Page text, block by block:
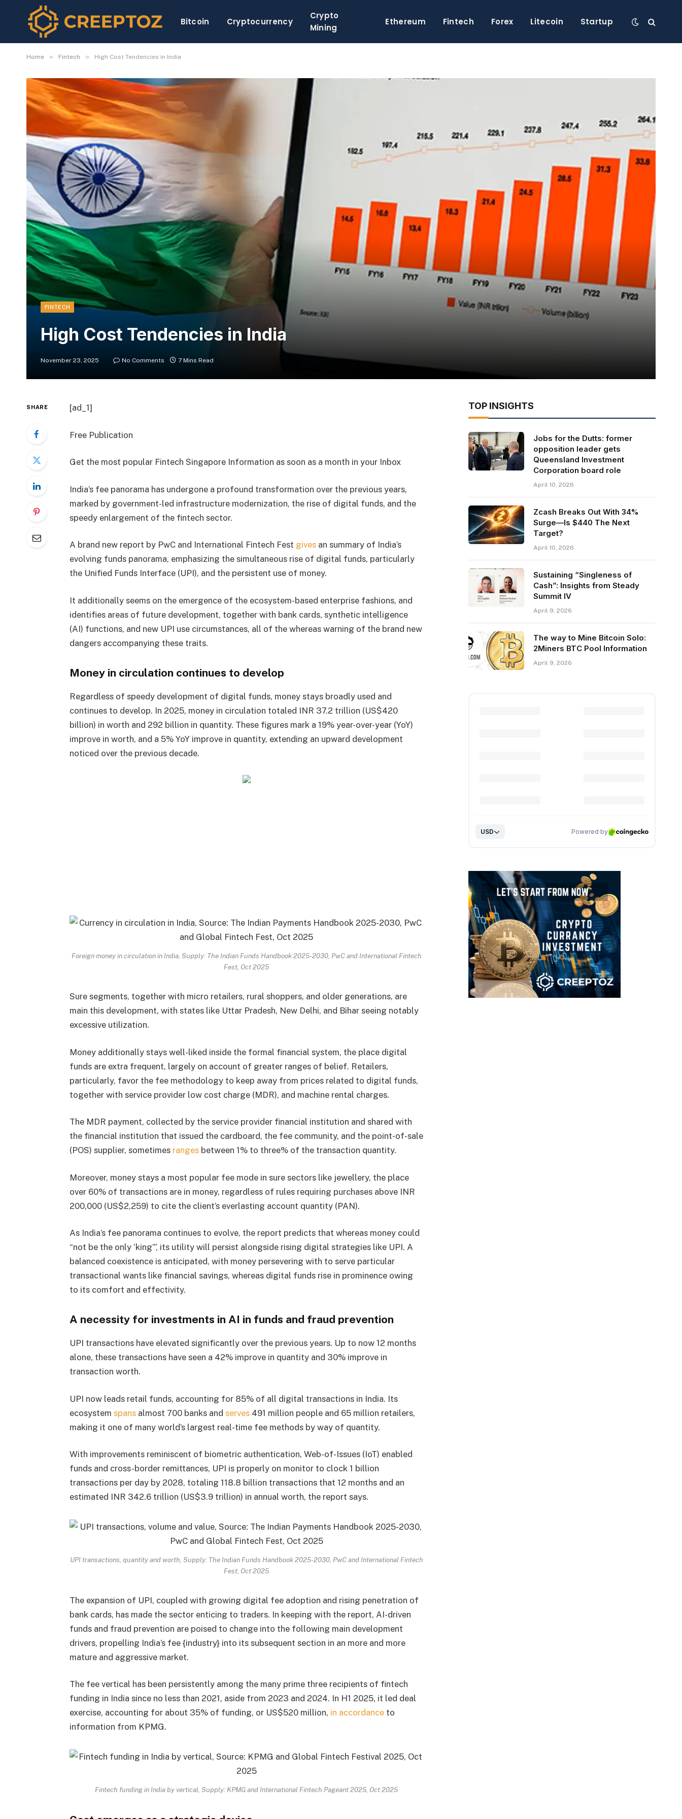
Bitcoin Cryptocurrency
Crypto
Mining
Ethereum Fintech Forex Litecoin Startup
Home » Fintech » High Cost Tendencies in India
FINTECH
High Cost Tendencies in India
November 23, 2025 No Comments 7 Mins Read
SHARE [ad_1]
Free Publication
Get the most popular Fintech Singapore Information as soon as a month in your Inbox
India’s fee panorama has undergone a profound transformation over the previous years,
marked by government-led infrastructure modernization, the rise of digital funds, and the
speedy enlargement of the fintech sector.
A brand new report by PwC and International Fintech Fest givesan summary of India’s
evolving funds panorama, emphasizing the simultaneous rise of digital funds, particularly
the Unified Funds Interface (UPI), and the persistent use of money.
It additionally seems on the emergence of the ecosystem-based enterprise fashions, and
identifies areas of future development, together with bank cards, synthetic intelligence
(AI) functions, and new UPI use circumstances, all of the whereas warning of the brand new
dangers accompanying these traits.
Money in circulation continues to develop
Regardless of speedy development of digital funds, money stays broadly used and
continues to develop. In 2025, money in circulation totaled INR 37.2 trillion (US$420
billion) in worth and 292 billion in quantity. These figures mark a 19% year-over-year (YoY)
improve in worth, and a 5% YoY improve in quantity, extending an upward development
noticed over the previous decade.
Foreign money in circulation in India, Supply: The Indian Funds Handbook 2025-2030, PwC and International Fintech
Fest, Oct 2025
Sure segments, together with micro retailers, rural shoppers, and older generations, are
main this development, with states like Uttar Pradesh, New Delhi, and Bihar seeing notably
excessive utilization.
Money additionally stays well-liked inside the formal financial system, the place digital
funds are extra frequent, largely on account of greater ranges of belief. Retailers,
particularly, favor the fee methodology to keep away from prices related to digital funds,
together with service provider low cost charge (MDR), and machine rental charges.
The MDR payment, collected by the service provider financial institution and shared with
the financial institution that issued the cardboard, the fee community, and the point-of-sale
(POS) supplier, sometimes rangesbetween 1% to three% of the transaction quantity.
Moreover, money stays a most popular fee mode in sure sectors like jewellery, the place
over 60% of transactions are in money, regardless of rules requiring purchases above INR
200,000 (US$2,259) to cite the client’s everlasting account quantity (PAN).
As India’s fee panorama continues to evolve, the report predicts that whereas money could
“not be the only ‘king’”, its utility will persist alongside rising digital strategies like UPI. A
balanced coexistence is anticipated, with money persevering with to serve particular
transactional wants like financial savings, whereas digital funds rise in prominence owing
to its comfort and effectivity.
A necessity for investments in AI in funds and fraud prevention
UPI transactions have elevated significantly over the previous years. Up to now 12 months
alone, these transactions have seen a 42% improve in quantity and 30% improve in
transaction worth.
UPI now leads retail funds, accounting for 85% of all digital transactions in India. Its
ecosystem spansalmost 700 banks and serves491 million people and 65 million retailers,
making it one of many world’s largest real-time fee methods by way of quantity.
With improvements reminiscent of biometric authentication, Web-of-Issues (IoT) enabled
funds and cross-border remittances, UPI is properly on monitor to clock 1 billion
transactions per day by 2028, totaling 118.8 billion transactions that 12 months and an
estimated INR 342.6 trillion (US$3.9 trillion) in annual worth, the report says.
UPI transactions, quantity and worth, Supply: The Indian Funds Handbook 2025-2030, PwC and International Fintech
Fest, Oct 2025
The expansion of UPI, coupled with growing digital fee adoption and rising penetration of
bank cards, has made the sector enticing to traders. In keeping with the report, AI-driven
funds and fraud prevention are poised to change into the following main development
drivers, propelling India’s fee {industry} into its subsequent section in an more and more
mature and aggressive market.
The fee vertical has been persistently among the many prime three recipients of fintech
funding in India since no less than 2021, aside from 2023 and 2024. In H1 2025, it led deal
exercise, accounting for about 35% of funding, or US$520 million, in accordanceto
information from KPMG.
Fintech funding in India by vertical, Supply: KPMG and International Fintech Pageant 2025, Oct 2025
TOP INSIGHTS
Jobs for the Dutts: former
opposition leader gets
Queensland Investment
Corporation board role
April 10, 2026
Zcash Breaks Out With 34%
Surge—Is $440 The Next
Target?
April 10, 2026
Sustaining “Singleness of
Cash”: Insights from Steady
Summit IV
April 9, 2026
The way to Mine Bitcoin Solo:
2Miners BTC Pool Information
April 9, 2026